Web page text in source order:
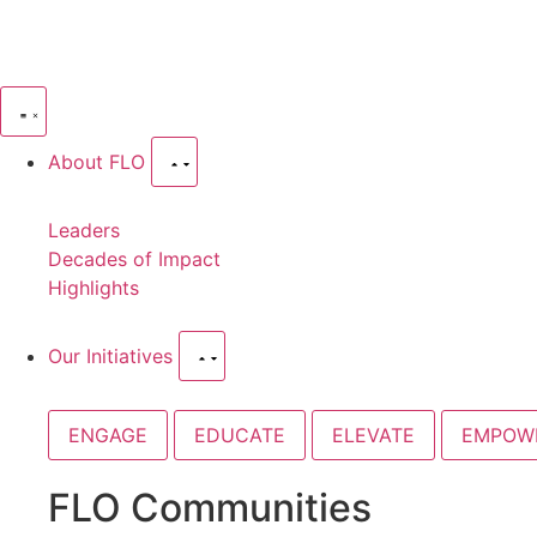
About FLO
Leaders
Decades of Impact
Highlights
Our Initiatives
ENGAGE EDUCATE ELEVATE
FLO Communities